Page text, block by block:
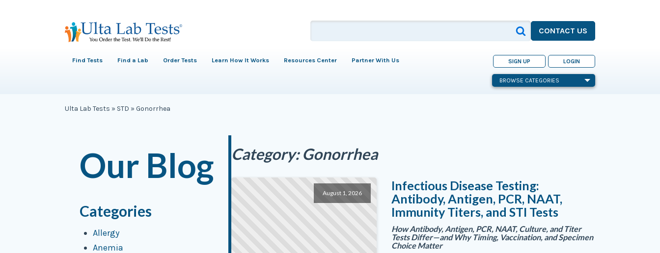
CONTACT US
Find Tests Find a Lab Order Tests Learn How It Works Resources Center Partner With Us SIGN UP LOGIN
BROWSE CATEGORIES
Ulta Lab Tests » STD » Gonorrhea
Our Blog
Categories
Allergy
Anemia
Category:Gonorrhea
August 1, 2026
Infectious Disease Testing:
Antibody, Antigen, PCR, NAAT,
Immunity Titers, and STI Tests
How Antibody, Antigen, PCR, NAAT, Culture, and Titer
Tests Differ—and Why Timing, Vaccination, and Specimen
Choice Matter